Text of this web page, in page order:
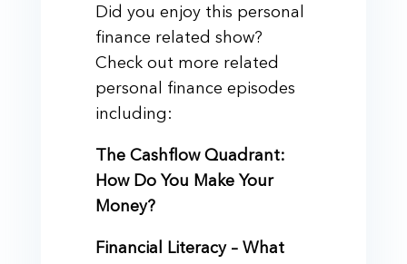
Did you enjoy this personal
finance related show?
Check out more related
personal finance episodes
including:
The Cashflow Quadrant:
How Do You Make Your
Money?
Financial Literacy – What